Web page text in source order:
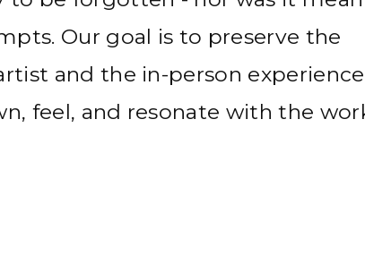
be forgotten - nor was it meant
Our goal is to preserve the
and the in-person experience,
feel, and resonate with the work